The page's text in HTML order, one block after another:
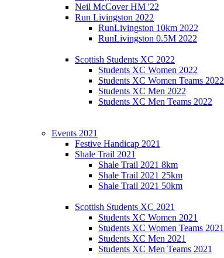
Neil McCover HM '22
Run Livingston 2022
RunLivingston 10km 2022
RunLivingston 0.5M 2022
Scottish Students XC 2022
Students XC Women 2022
Students XC Women Teams 2022
Students XC Men 2022
Students XC Men Teams 2022
Events 2021
Festive Handicap 2021
Shale Trail 2021
Shale Trail 2021 8km
Shale Trail 2021 25km
Shale Trail 2021 50km
Scottish Students XC 2021
Students XC Women 2021
Students XC Women Teams 2021
Students XC Men 2021
Students XC Men Teams 2021